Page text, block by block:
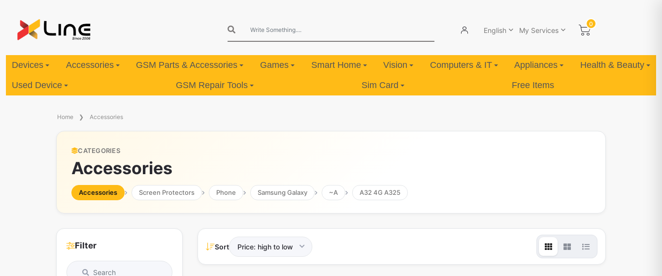
English My Services
0
Devices Accessories GSM Parts & Accessories Games Smart Home Vision Computers & IT Appliances Health & Beauty
Used Device GSM Repair Tools Sim Card Free Items
Home Accessories
CATEGORIES
Accessories
Accessories Screen Protectors Phone Samsung Galaxy ~A A32 4G A325
Filter Sort